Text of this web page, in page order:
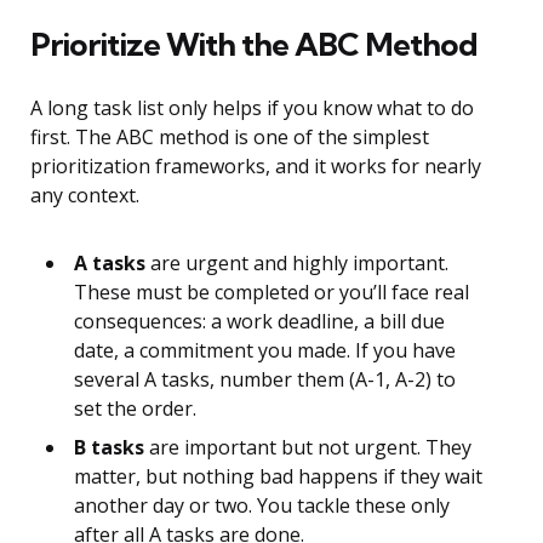
Prioritize With the ABC Method
A long task list only helps if you know what to do
first. The ABC method is one of the simplest
prioritization frameworks, and it works for nearly
any context.
A tasksare urgent and highly important.
These must be completed or you’ll face real
consequences: a work deadline, a bill due
date, a commitment you made. If you have
several A tasks, number them (A-1, A-2) to
set the order.
B tasksare important but not urgent. They
matter, but nothing bad happens if they wait
another day or two. You tackle these only
after all A tasks are done.